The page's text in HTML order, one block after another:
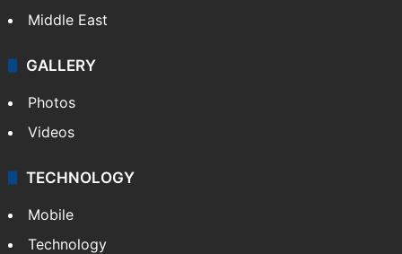
Middle East
GALLERY
Photos
Videos
TECHNOLOGY
Mobile
Technology